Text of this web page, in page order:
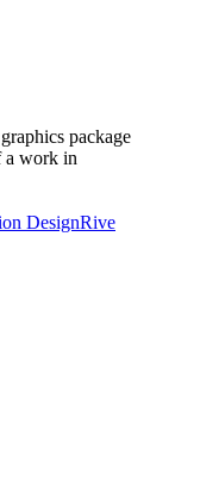
package
a work in
DesignRive